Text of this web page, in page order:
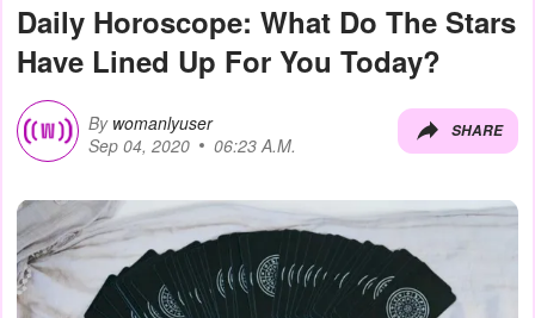
Daily Horoscope: What Do The Stars
Have Lined Up For You Today?
By womanlyuser
Sep 04, 2020
06:23 A.M.
SHARE